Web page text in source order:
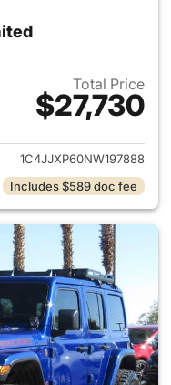
Total Price
$27,730
details for 2022 Jeep
1C4JJXP60NW197888
Includes $589 doc fee